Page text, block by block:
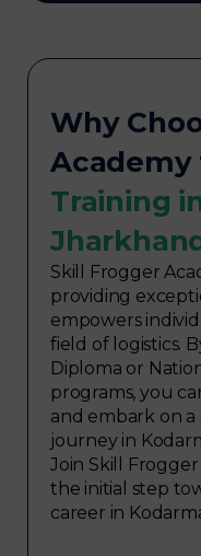
Why
Academy
Training
Skill Frogger
providing
empowers
field of logistics.
Diploma or
programs, you
and embark on a
journey in
Join Skill
the initial step
career in